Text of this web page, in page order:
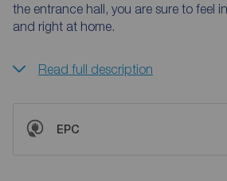
the entrance hall, you are sure to feel
and right at home.
Read full description
EPC